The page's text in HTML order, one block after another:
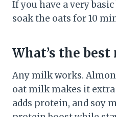
If you have a very
soak the oats for 10
What’s the
Any milk works.
oat milk makes it
adds protein, and soy